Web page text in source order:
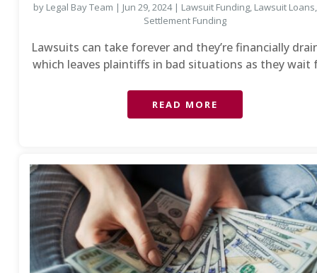
by Legal Bay Team | Jun 29, 2024| Lawsuit Funding, Lawsuit Loans
Settlement Funding
Lawsuits can take forever and they’re financially
which leaves plaintiffs in bad situations as they wait
READ MORE